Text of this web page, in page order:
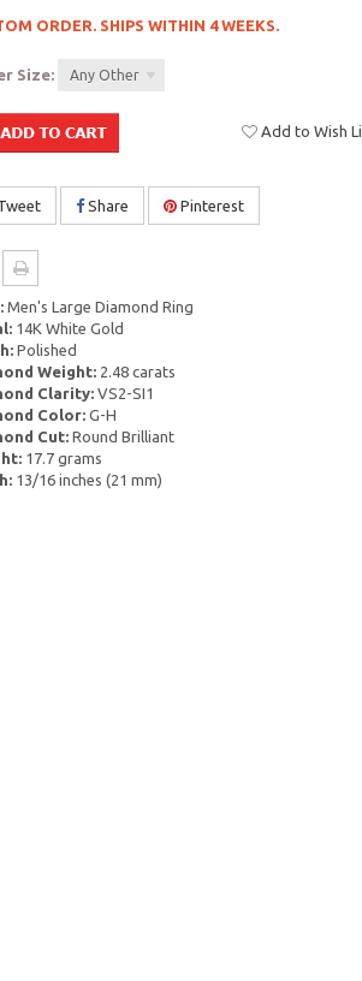
ORDER. SHIPS WITHIN 4 WEEKS.
Size: Any Other
Add to Wish
Share Pinterest
Men's Large Diamond Ring
14K White Gold
Polished
Weight:2.48 carats
Clarity:VS2-SI1
Color:G-H
Cut:Round Brilliant
17.7 grams
13/16 inches (21 mm)